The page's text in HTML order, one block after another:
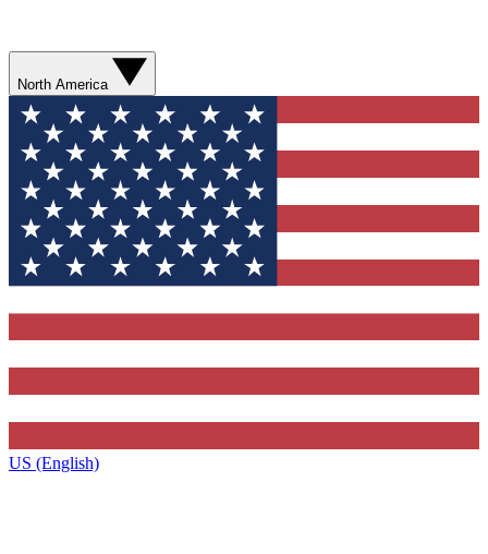
North America
US (English)